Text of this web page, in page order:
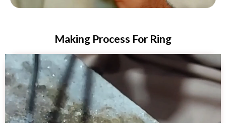
Making Process For Ring